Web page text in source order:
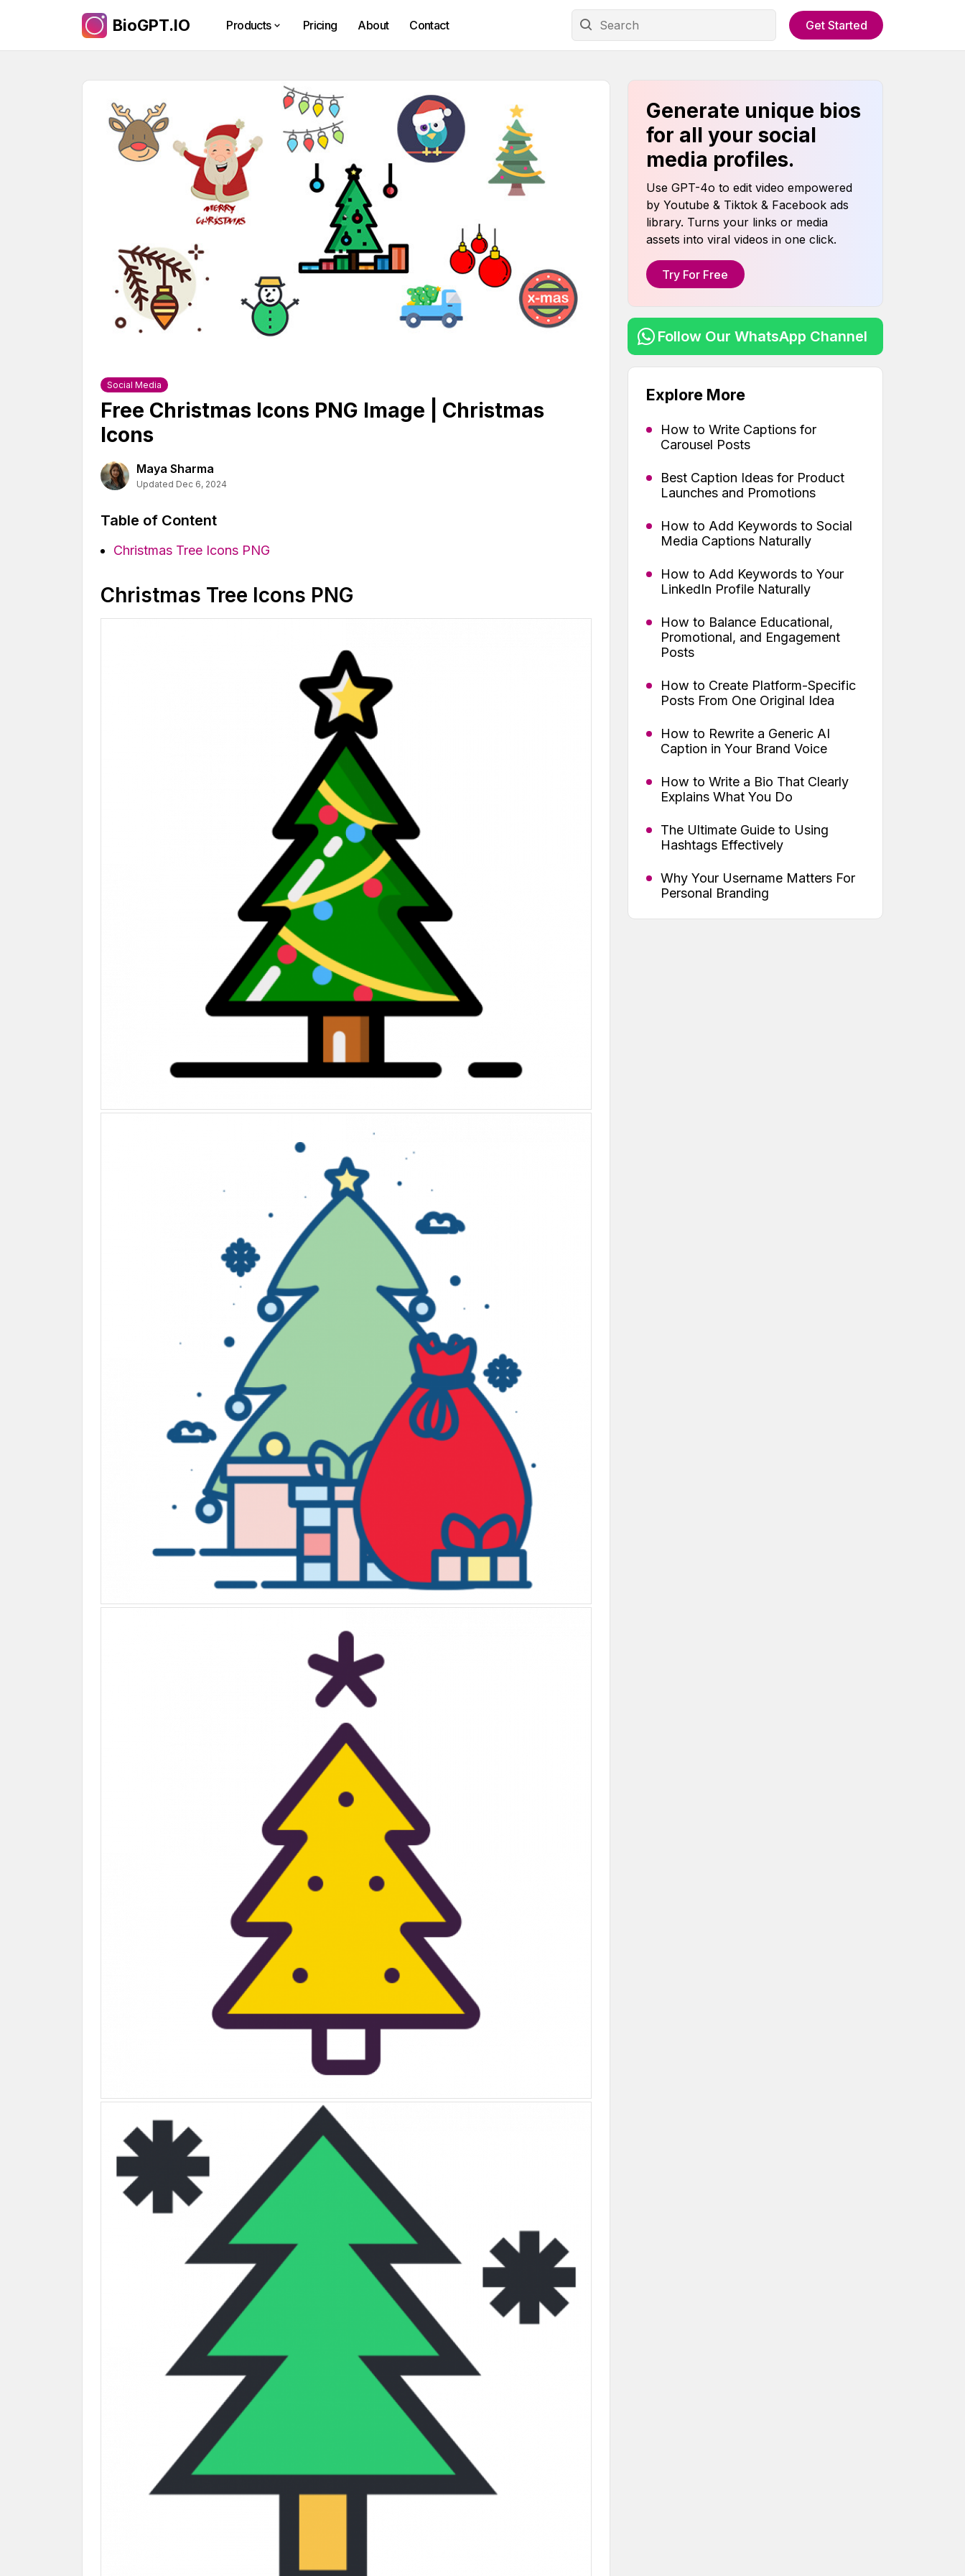
BioGPT.IO Products Pricing About Contact Get Started
Social Media
Free Christmas Icons PNG Image | Christmas
Icons
Maya Sharma
Updated Dec 6, 2024
Table of Content
Christmas Tree Icons PNG
Christmas Tree Icons PNG
Generate unique bios
for all your social
media profiles.
Use GPT-4o to edit video empowered
by Youtube & Tiktok & Facebook ads
library. Turns your links or media
assets into viral videos in one click.
Try For Free
Follow Our WhatsApp Channel
Explore More
How to Write Captions for
Carousel Posts
Best Caption Ideas for Product
Launches and Promotions
How to Add Keywords to Social
Media Captions Naturally
How to Add Keywords to Your
LinkedIn Profile Naturally
How to Balance Educational,
Promotional, and Engagement
Posts
How to Create Platform-Specific
Posts From One Original Idea
How to Rewrite a Generic AI
Caption in Your Brand Voice
How to Write a Bio That Clearly
Explains What You Do
The Ultimate Guide to Using
Hashtags Effectively
Why Your Username Matters For
Personal Branding